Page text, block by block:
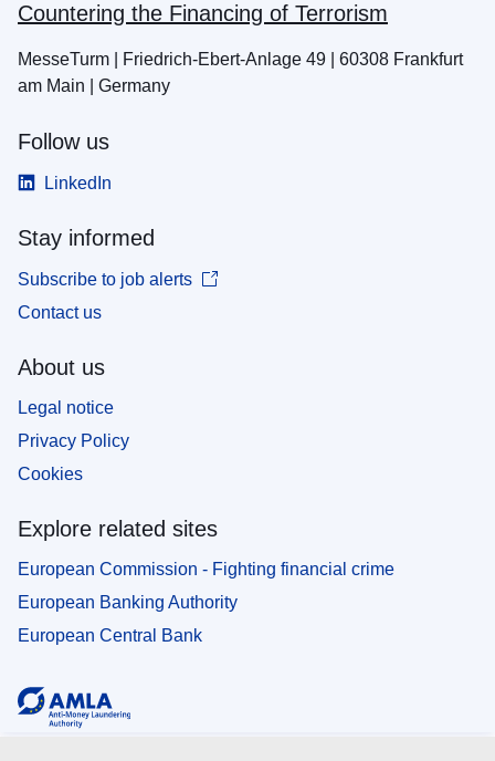
Countering the Financing of Terrorism
MesseTurm | Friedrich-Ebert-Anlage 49 | 60308 Frankfurt
am Main | Germany
Follow us
LinkedIn
Stay informed
Subscribe to job alerts
Contact us
About us
Legal notice
Privacy Policy
Cookies
Explore related sites
European Commission - Fighting financial crime
European Banking Authority
European Central Bank